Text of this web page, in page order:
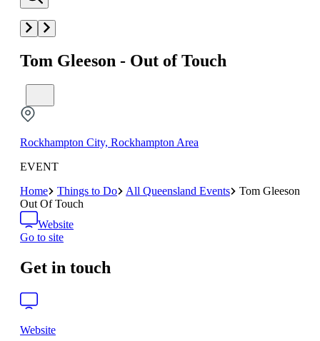
Tom Gleeson - Out of Touch
Rockhampton City, Rockhampton Area
EVENT
Home
Things to Do All Queensland Events
Tom Gleeson
Out Of Touch
Website
Go to site
Get in touch
Website